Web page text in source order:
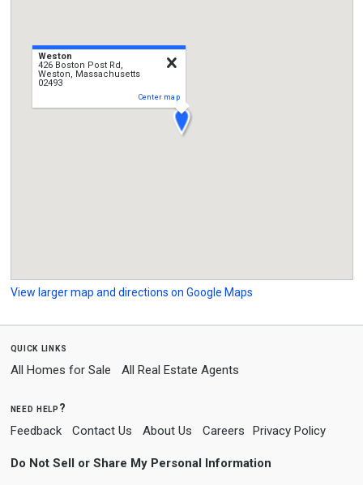
Weston
426 Boston Post Rd,
Weston, Massachusetts
02493
Center map
View larger map and directions on Google Maps
quick links
All Homes for Sale All Real Estate Agents
need help?
Feedback Contact Us About Us Careers Privacy Policy
Do Not Sell or Share My Personal Information